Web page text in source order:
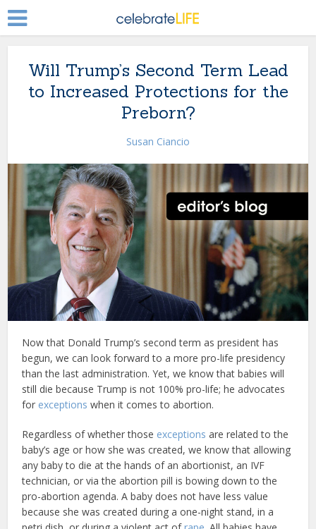
Will Trump’s Second Term Lead
to Increased Protections for the
Preborn?
Susan Ciancio
Now that Donald Trump’s second term as president has
begun, we can look forward to a more pro-life presidency
than the last administration. Yet, we know that babies will
still die because Trump is not 100% pro-life; he advocates
for exceptions when it comes to abortion.
Regardless of whether those exceptions are related to the
baby’s age or how she was created, we know that allowing
any baby to die at the hands of an abortionist, an IVF
technician, or via the abortion pill is bowing down to the
pro-abortion agenda. A baby does not have less value
because she was created during a one-night stand, in a